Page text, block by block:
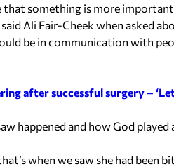
that something is more
Ali Fair-Cheek when asked
be in communication with
after successful surgery – ‘Let
happened and how God played
when we saw she had been